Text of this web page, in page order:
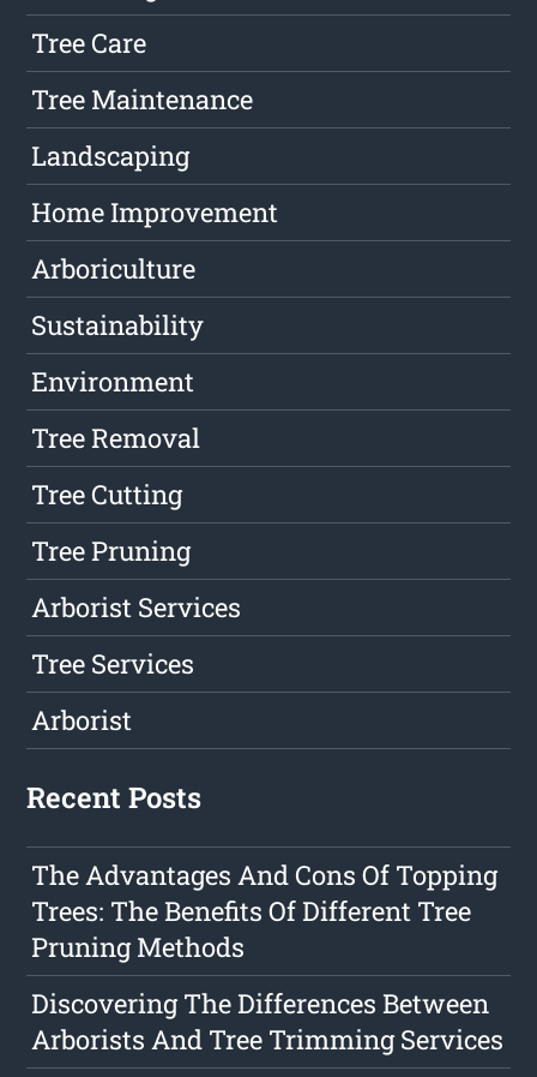
Tree Care
Tree Maintenance
Landscaping
Home Improvement
Arboriculture
Sustainability
Environment
Tree Removal
Tree Cutting
Tree Pruning
Arborist Services
Tree Services
Arborist
Recent Posts
The Advantages And Cons Of Topping
Trees: The Benefits Of Different Tree
Pruning Methods
Discovering The Differences Between
Arborists And Tree Trimming Services